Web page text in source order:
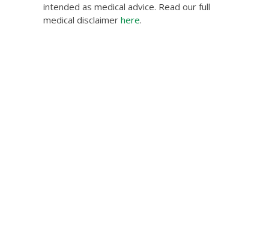
intended as medical advice. Read our full
medical disclaimerhere.